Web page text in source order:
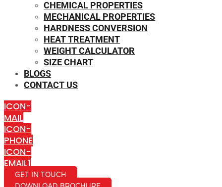
CHEMICAL PROPERTIES
MECHANICAL PROPERTIES
HARDNESS CONVERSION
HEAT TREATMENT
WEIGHT CALCULATOR
SIZE CHART
BLOGS
CONTACT US
ICON-
MAIL
ICON-
PHONE
ICON-
EMAIL1
GET IN TOUCH